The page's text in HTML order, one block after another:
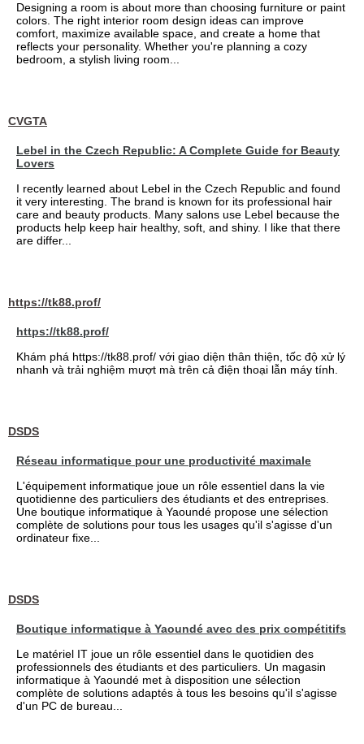
Designing a room is about more than choosing furniture or paint
colors. The right interior room design ideas can improve
comfort, maximize available space, and create a home that
reflects your personality. Whether you're planning a cozy
bedroom, a stylish living room...
CVGTA
Lebel in the Czech Republic: A Complete Guide for Beauty
Lovers
I recently learned about Lebel in the Czech Republic and found
it very interesting. The brand is known for its professional hair
care and beauty products. Many salons use Lebel because the
products help keep hair healthy, soft, and shiny. I like that there
are differ...
https://tk88.prof/
https://tk88.prof/
Khám phá https://tk88.prof/ với giao diện thân thiện, tốc độ xử lý
nhanh và trải nghiệm mượt mà trên cả điện thoại lẫn máy tính.
DSDS
Réseau informatique pour une productivité maximale
L'équipement informatique joue un rôle essentiel dans la vie
quotidienne des particuliers des étudiants et des entreprises.
Une boutique informatique à Yaoundé propose une sélection
complète de solutions pour tous les usages qu'il s'agisse d'un
ordinateur fixe...
DSDS
Boutique informatique à Yaoundé avec des prix compétitifs
Le matériel IT joue un rôle essentiel dans le quotidien des
professionnels des étudiants et des particuliers. Un magasin
informatique à Yaoundé met à disposition une sélection
complète de solutions adaptés à tous les besoins qu'il s'agisse
d'un PC de bureau...